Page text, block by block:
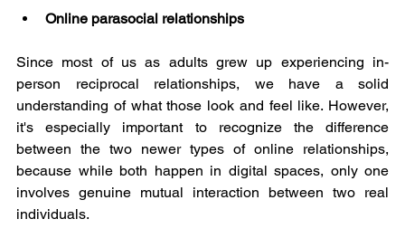
Online parasocial relationships
Since most of us as adults grew up experiencing in-
person reciprocal relationships, we have a solid
understanding of what those look and feel like. However,
it's especially important to recognize the difference
between the two newer types of online relationships,
because while both happen in digital spaces, only one
involves genuine mutual interaction between two real
individuals.